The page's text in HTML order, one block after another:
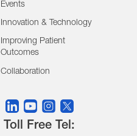
Events
Innovation & Technology
Improving Patient
Outcomes
Collaboration
Toll Free Tel: